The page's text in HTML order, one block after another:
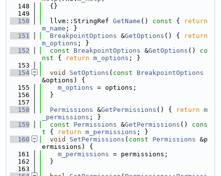
  148
  {}
  149
  150
  llvm::StringRef
GetName () const {
return
m_name ; }
  151
BreakpointOptions &GetOptions () {
return
m_options ; }
  152
const BreakpointOptions &GetOptions ()
co
nst { return m_options ; }
  153
  154
void SetOptions ( const
BreakpointOptions
&options) {
  155
m_options = options;
  156
  }
  157
  158
Permissions &GetPermissions () { return m
_permissions ; }
  159
const Permissions &GetPermissions ()
cons
t { return m_permissions ; }
  160
void SetPermissions ( const Permissions &p
ermissions) {
  161
m_permissions = permissions;
  162
  }
  163